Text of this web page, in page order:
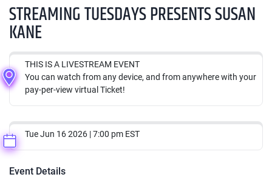
STREAMING TUESDAYS PRESENTS SUSAN
KANE
THIS IS A LIVESTREAM EVENT
You can watch from any device, and from anywhere with your
pay-per-view virtual Ticket!
Tue Jun 16 2026 | 7:00 pm EST
Event Details